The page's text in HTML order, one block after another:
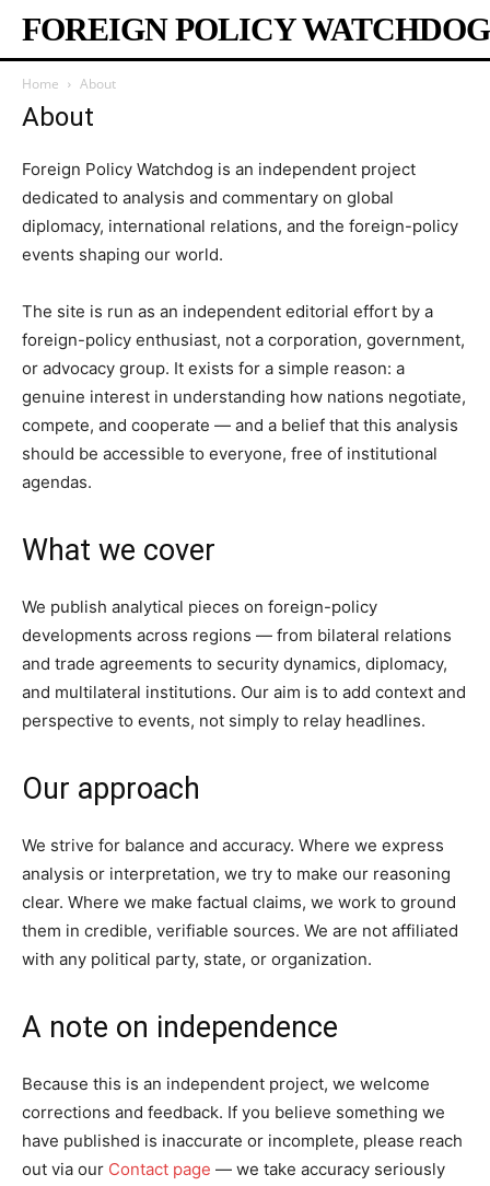
FOREIGN POLICY WATCHDOG
Home About
About
Foreign Policy Watchdog is an independent project
dedicated to analysis and commentary on global
diplomacy, international relations, and the foreign-policy
events shaping our world.
The site is run as an independent editorial effort by a
foreign-policy enthusiast, not a corporation, government,
or advocacy group. It exists for a simple reason: a
genuine interest in understanding how nations negotiate,
compete, and cooperate — and a belief that this analysis
should be accessible to everyone, free of institutional
agendas.
What we cover
We publish analytical pieces on foreign-policy
developments across regions — from bilateral relations
and trade agreements to security dynamics, diplomacy,
and multilateral institutions. Our aim is to add context and
perspective to events, not simply to relay headlines.
Our approach
We strive for balance and accuracy. Where we express
analysis or interpretation, we try to make our reasoning
clear. Where we make factual claims, we work to ground
them in credible, verifiable sources. We are not affiliated
with any political party, state, or organization.
A note on independence
Because this is an independent project, we welcome
corrections and feedback. If you believe something we
have published is inaccurate or incomplete, please reach
out via our Contact page — we take accuracy seriously